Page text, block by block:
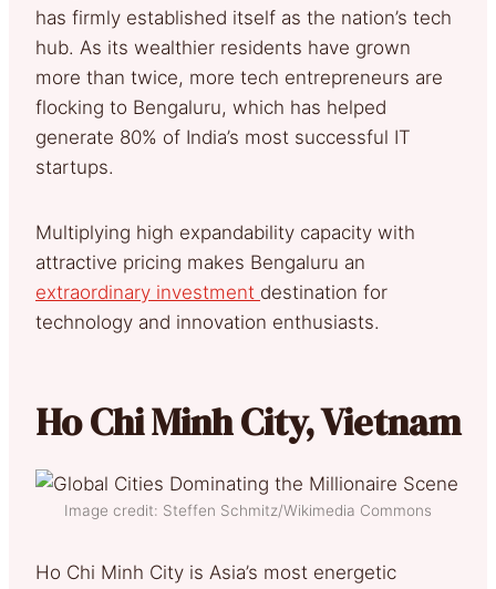
has firmly established itself as the nation’s tech
hub. As its wealthier residents have grown
more than twice, more tech entrepreneurs are
flocking to Bengaluru, which has helped
generate 80% of India’s most successful IT
startups.
Multiplying high expandability capacity with
attractive pricing makes Bengaluru an
extraordinary investment destination for
technology and innovation enthusiasts.
Ho Chi Minh City, Vietnam
Image credit: Steffen Schmitz/Wikimedia Commons
Ho Chi Minh City is Asia’s most energetic